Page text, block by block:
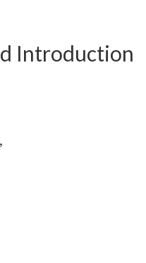
Introduction